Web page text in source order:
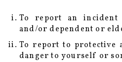
To report an
and/or dependent or
To report to protective
danger to yourself or